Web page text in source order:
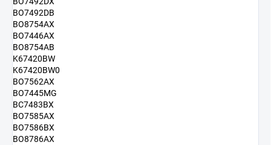
BO7492DB
BO8754AX
BO7446AX
BO8754AB
K67420BW
K67420BW0
BO7562AX
BO7445MG
BC7483BX
BO7585AX
BO7586BX
BO8786AX